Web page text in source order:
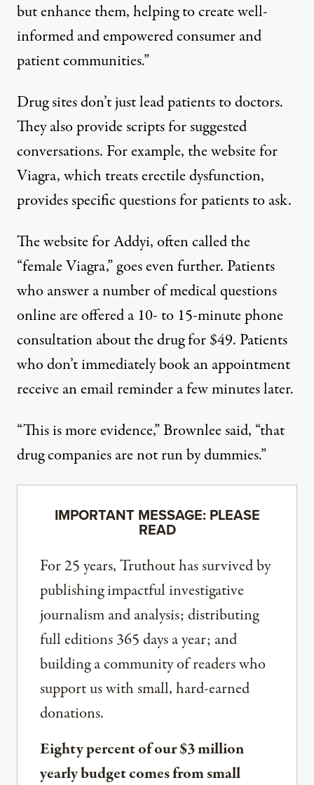
but enhance them, helping to create well-
informed and empowered consumer and
patient communities.”
Drug sites don’t just lead patients to doctors.
They also provide scripts for suggested
conversations. For example, the website for
Viagra,which treats erectile dysfunction,
provides specific questions for patients to ask.
The website forAddyi,often called the
“female Viagra,” goes even further. Patients
who answer a number of medical questions
online are offered a 10- to 15-minute phone
consultation about the drug for $49. Patients
who don’t immediately book an appointment
receive an email reminder a few minutes later.
“This is more evidence,” Brownlee said, “that
drug companies are not run by dummies.”
IMPORTANT MESSAGE: PLEASE
READ
For 25 years, Truthout has survived by
publishing impactful investigative
journalism and analysis; distributing
full editions 365 days a year; and
building a community of readers who
support us with small, hard-earned
donations.
Eighty percent of our $3 million
yearly budget comes from small